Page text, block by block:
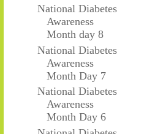
National Diabetes
Awareness
Month day 8
National Diabetes
Awareness
Month Day 7
National Diabetes
Awareness
Month Day 6